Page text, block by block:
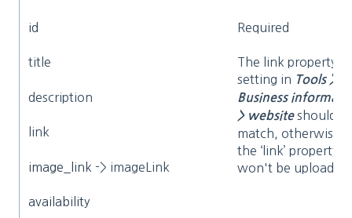
id
title
description
link
image_link -> imageLink
availability
Required
The link property
setting in Tools >
Business
> websiteshould
match, otherwise
the ‘link’ property
won't be uploaded.